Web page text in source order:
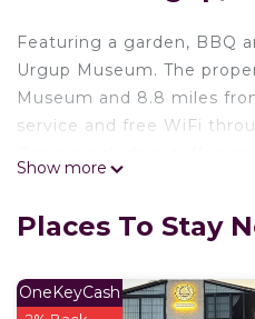
Featuring a garden, BBQ
Urgup Museum. The
Museum‎ and 8.8 miles
service and free WiFi
from Midland Cave
Airport is 29 miles away.
Midland Cave Suites is
This 3 Bedrooms Hotel
Show more
Places To Stay
OneKeyCash